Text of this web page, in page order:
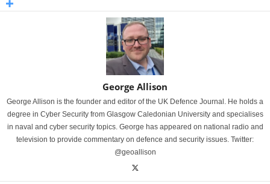
George Allison
George Allison is the founder and editor of the UK Defence Journal. He holds a
degree in Cyber Security from Glasgow Caledonian University and specialises
in naval and cyber security topics. George has appeared on national radio and
television to provide commentary on defence and security issues. Twitter:
@geoallison